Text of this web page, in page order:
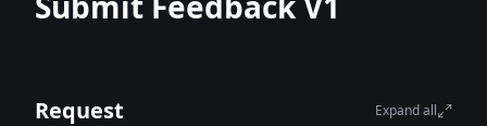
Request Expand all